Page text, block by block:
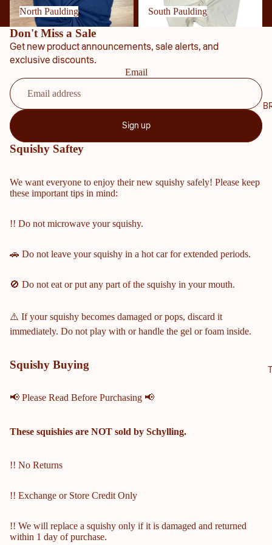
SCH
COBB
TY
RY
HIGH
OL
ROVE
HIGH
OL
North Paulding South Paulding
Don't Miss a Sale
Get new product announcements, sale alerts, and
exclusive discounts.
Email
Sign up
Squishy Saftey
We want everyone to enjoy their new squishy safely! Please keep
these important tips in mind:
!! Do not microwave your squishy.
🚗 Do not leave your squishy in a hot car for extended periods.
🚫 Do not eat or put any part of the squishy in your mouth.
⚠️ If your squishy becomes damaged or pops, discard it
immediately. Do not play with or handle the gel or foam inside.
Squishy Buying
📢 Please Read Before Purchasing 📢
These squishies are NOT sold by Schylling.
!! No Returns
!! Exchange or Store Credit Only
!! We will replace a squishy only if it is damaged and returned
within 1 day of purchase.